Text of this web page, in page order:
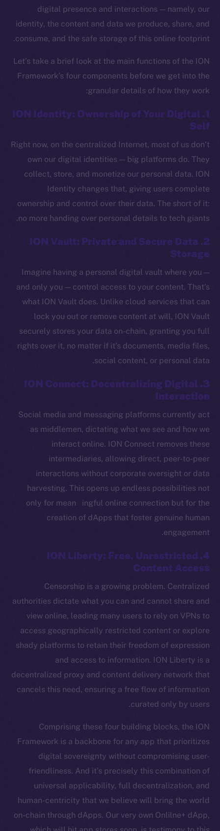
digital presence and interactions — namely, our
identity, the content and data we produce, share, and
consume, and the safe storage of this online footprint.
Let’s take a brief look at the main functions of the ION
Framework’s four components before we get into the
granular details of how they work:
1. ION Identity: Ownership of Your Digital
Self
Right now, on the centralized Internet, most of us don’t
own our digital identities — big platforms do. They
collect, store, and monetize our personal data. ION
Identity changes that, giving users complete
ownership and control over their data. The short of it:
no more handing over personal details to tech giants.
2. ION Vault: Private and Secure Data
Storage
Imagine having a personal digital vault where you —
and only you — control access to your content. That’s
what ION Vault does. Unlike cloud services that can
lock you out or remove content at will, ION Vault
securely stores your data on-chain, granting you full
rights over it, no matter if it’s documents, media files,
social content, or personal data.
3. ION Connect: Decentralizing Digital
Interaction
Social media and messaging platforms currently act
as middlemen, dictating what we see and how we
interact online. ION Connect removes these
intermediaries, allowing direct, peer-to-peer
interactions without corporate oversight or data
harvesting. This opens up endless possibilities not
only for mean ingful online connection but for the
creation of dApps that foster genuine human
engagement.
4. ION Liberty: Free, Unrestricted
Content Access
Censorship is a growing problem. Centralized
authorities dictate what you can and cannot share and
view online, leading many users to rely on VPNs to
access geographically restricted content or explore
shady platforms to retain their freedom of expression
and access to information. ION Liberty is a
decentralized proxy and content delivery network that
cancels this need, ensuring a free flow of information
curated only by users.
Comprising these four building blocks, the ION
Framework is a backbone for any app that prioritizes
digital sovereignty without compromising user-
friendliness. And it’s precisely this combination of
universal applicability, full decentralization, and
human-centricity that we believe will bring the world
on-chain through dApps. Our very own Onlilne+ dApp,
The new online is on-
chain
Social
Telegram
Twitter
LinkedIn
YouTube
Reddit
Ecosystem
Startup Program
Frostbyte
Team
Docs
Whitepaper
Coin Economics